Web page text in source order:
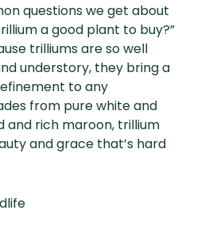
questions we get about
a good plant to buy?”
trilliums are so well
understory, they bring a
to any
from pure white and
and rich maroon, trillium
and grace that’s hard